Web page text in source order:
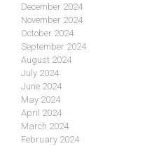
December 2024
November 2024
October 2024
September 2024
August 2024
July 2024
June 2024
May 2024
April 2024
March 2024
February 2024